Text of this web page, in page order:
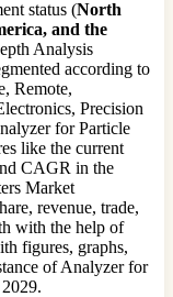
status (North
and the
Analysis
according to
Remote,
Precision
for Particle
like the current
CAGR in the
Market
revenue, trade,
with the help of
figures, graphs,
of Analyzer for